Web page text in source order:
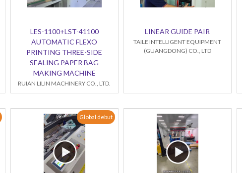
LES-1100+LST-41100
AUTOMATIC FLEXO
PRINTING THREE-SIDE
SEALING PAPER BAG
MAKING MACHINE
RUIAN LILIN MACHINERY CO., LTD.
LINEAR GUIDE PAIR
TAILE INTELLIGENT EQUIPMENT
(GUANGDONG) CO., LTD
Global debut